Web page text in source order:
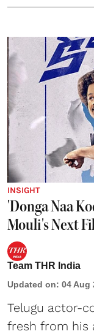
INSIGHT
'Donga Naa
Mouli's Next
Team THR India
Updated on: 04 Aug
Telugu actor-
fresh from his